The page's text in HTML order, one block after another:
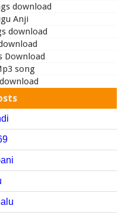
download
Anji
download
Download
song